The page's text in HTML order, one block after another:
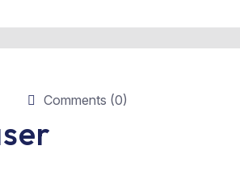
Comments (0)